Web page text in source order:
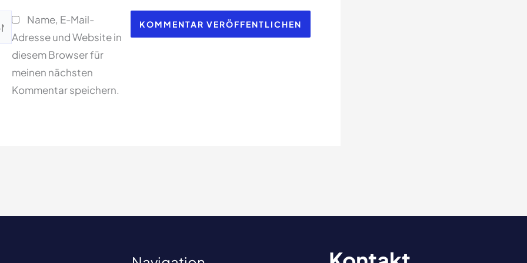
Name, E-Mail-
Adresse und Website in
diesem Browser für
meinen nächsten
Kommentar speichern.